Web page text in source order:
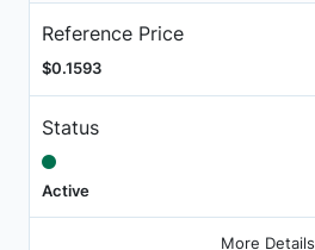
Reference Price
$0.1593
Status
Active
More Details